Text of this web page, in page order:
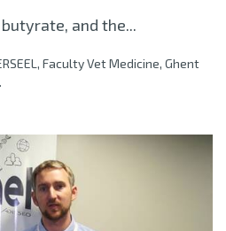
and the...
Faculty Vet Medicine, Ghent